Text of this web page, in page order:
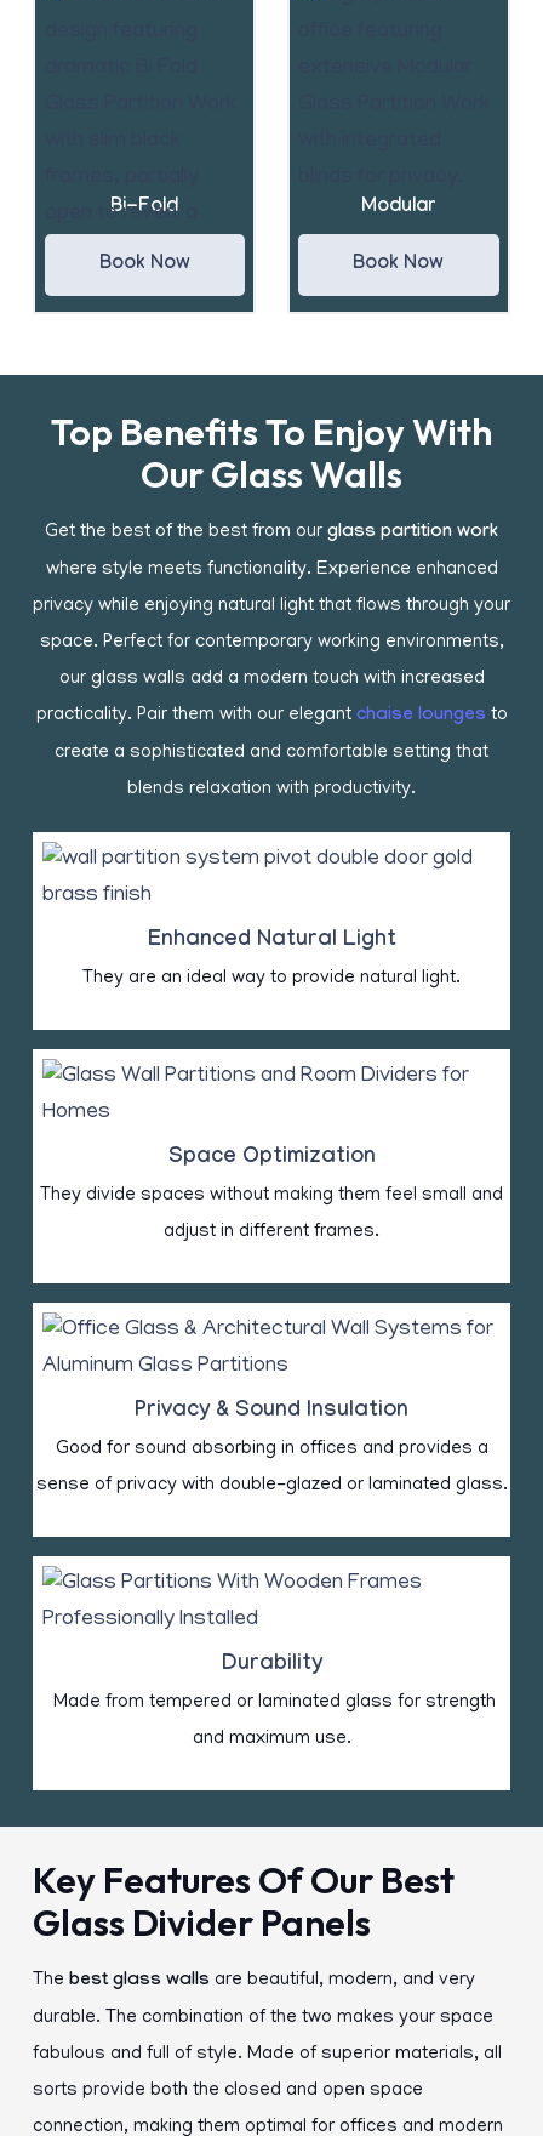
Bi-Fold
Book Now
Modular
Book Now
Top Benefits To Enjoy With
Our Glass Walls
Get the best of the best from our glass partition work
where style meets functionality. Experience enhanced
privacy while enjoying natural light that flows through your
space. Perfect for contemporary working environments,
our glass walls add a modern touch with increased
practicality. Pair them with our elegant chaise lounges to
create a sophisticated and comfortable setting that
blends relaxation with productivity.
Enhanced Natural Light
They are an ideal way to provide natural light.
Space Optimization
They divide spaces without making them feel small and
adjust in different frames.
Privacy & Sound Insulation
Good for sound absorbing in offices and provides a
sense of privacy with double-glazed or laminated glass.
Durability
Made from tempered or laminated glass for strength
and maximum use.
Key Features Of Our Best
Glass Divider Panels
The best glass walls are beautiful, modern, and very
durable. The combination of the two makes your space
fabulous and full of style. Made of superior materials, all
sorts provide both the closed and open space
connection, making them optimal for offices and modern